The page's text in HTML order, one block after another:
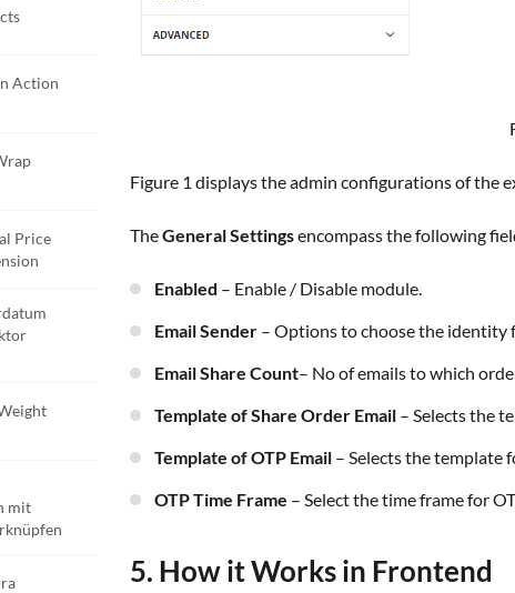
Action
Price
mit
Figure 1 displays the admin configurations of the
TheGeneral Settingsencompass the following
Enabled – Enable / Disable module.
Email Sender – Options to choose the identity
Email Share Count– No of emails to which
Template of Share Order Email – Selects the
Template of OTP Email – Selects the template
OTP Time Frame – Select the time frame for
5. How it Works in Frontend